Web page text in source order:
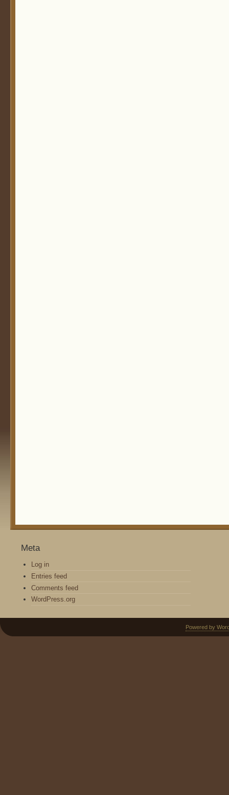
Meta
Log in
Entries feed
Comments feed
WordPress.org
Powered by